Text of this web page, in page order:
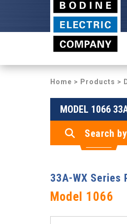
Home > Products >
MODEL 1066
Search
33A-WX Series
Model 1066